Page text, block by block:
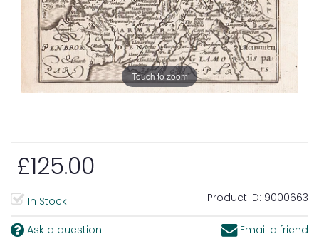
Touch to zoom
£125.00
In Stock Product ID: 9000663
Ask a question Email a friend